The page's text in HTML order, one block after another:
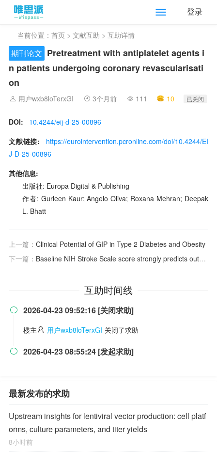
登录
当前位置： 首页 > 文献互助 > 互助详情
期刊论文 Pretreatment with antiplatelet agents i
n patients undergoing coronary revascularisati
on
用户wxb8loTerxGI 3个月前 111 10 已关闭
DOI:
10.4244/eij-d-25-00896
文献链接:
https://eurointervention.pcronline.com/doi/10.4244/EI
J-D-25-00896
其他信息:
出版社: Europa Digital & Publishing
作者: Gurleen Kaur; Angelo Oliva; Roxana Mehran; Deepak
L. Bhatt
上一篇： Clinical Potential of GIP in Type 2 Diabetes and Obesity
下一篇： Baseline NIH Stroke Scale score strongly predicts outcome after stroke: a report of the Trial of Org 10172 in Acute Stroke Treatment (TOAST)
互助时间线
 2026-04-23 09:52:16 [关闭求助]
楼主 用户wxb8loTerxGI 关闭了求助
 2026-04-23 08:55:24 [发起求助]
最新发布的求助
Upstream insights for lentiviral vector production: cell platf
orms, culture parameters, and titer yields
8小时前